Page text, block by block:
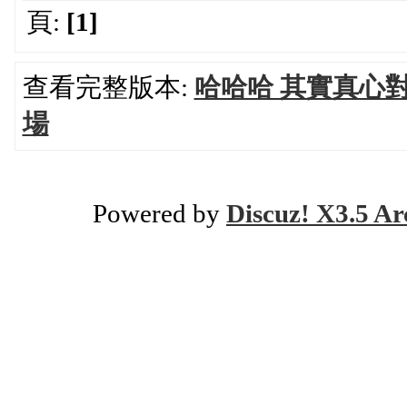
頁: [1]
查看完整版本: 哈哈哈 其實真心
場
Powered by Discuz! X3.5